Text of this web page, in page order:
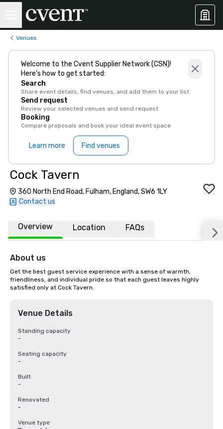
Venues
Welcome to the Cvent Supplier Network (CSN)!
Here’s how to get started:
Search
Share event details, find venues, and add them to your list
Send request
Review your selected venues and send request
Booking
Compare proposals and book your ideal event space
Learn more Find venues
Cock Tavern
360 North End Road, Fulham, England, SW6 1LY
Contact us
Overview Location FAQs
About us
Get the best guest service experience with a sense of warmth,
friendliness, and individual pride so that each guest leaves highly
satisfied only at Cock Tavern.
Venue Details
Standing capacity
-
Seating capacity
-
Built
-
Renovated
-
Venue type